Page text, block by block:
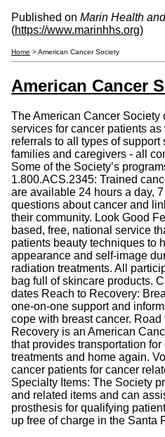
Published on Marin Health
(https://www.marinhhs.org)
Home > American Cancer Society
American Cancer
The American Cancer Society
services for cancer patients
referrals to all types of
families and caregivers - all
Some of the Society’s
1.800.ACS.2345: Trained
are available 24 hours a day,
questions about cancer and
their community. Look Good
based, free, national service
patients beauty techniques to
appearance and self-image
radiation treatments. All
bag full of skincare products.
dates Reach to Recovery:
one-on-one support and
cope with breast cancer.
Recovery is an American
that provides transportation
treatments and home again.
cancer patients for cancer
Specialty Items: The Society
and related items and can
prosthesis for qualifying
up free of charge in the Santa